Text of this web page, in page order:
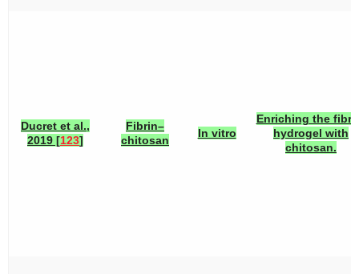
Ducret et al.,
2019 [123]
Fibrin–
chitosan
In vitro
Enriching the
hydrogel with
chitosan.